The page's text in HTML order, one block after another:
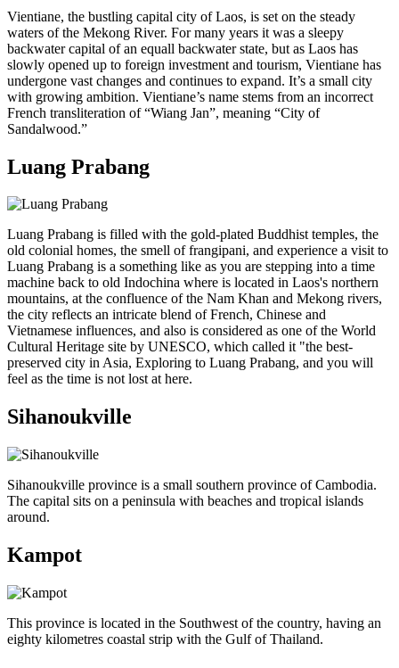
Vientiane, the bustling capital city of Laos, is set on the steady
waters of the Mekong River. For many years it was a sleepy
backwater capital of an equall backwater state, but as Laos has
slowly opened up to foreign investment and tourism, Vientiane has
undergone vast changes and continues to expand. It’s a small city
with growing ambition. Vientiane’s name stems from an incorrect
French transliteration of “Wiang Jan”, meaning “City of
Sandalwood.”
Luang Prabang
Luang Prabang is filled with the gold-plated Buddhist temples, the
old colonial homes, the smell of frangipani, and experience a visit to
Luang Prabang is a something like as you are stepping into a time
machine back to old Indochina where is located in Laos's northern
mountains, at the confluence of the Nam Khan and Mekong rivers,
the city reflects an intricate blend of French, Chinese and
Vietnamese influences, and also is considered as one of the World
Cultural Heritage site by UNESCO, which called it "the best-
preserved city in Asia, Exploring to Luang Prabang, and you will
feel as the time is not lost at here.
Sihanoukville
Sihanoukville province is a small southern province of Cambodia.
The capital sits on a peninsula with beaches and tropical islands
around.
Kampot
This province is located in the Southwest of the country, having an
eighty kilometres coastal strip with the Gulf of Thailand.